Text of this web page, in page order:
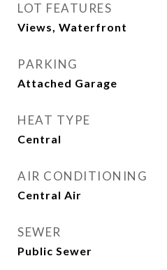
LOT FEATURES
Views, Waterfront
PARKING
Attached Garage
HEAT TYPE
Central
AIR CONDITIONING
Central Air
SEWER
Public Sewer